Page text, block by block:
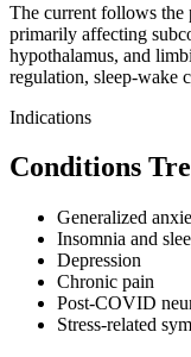
The current follows the
primarily affecting
hypothalamus, and
regulation, sleep-wake
Indications
Conditions
Generalized
Insomnia and
Depression
Chronic pain
Post-COVID
Stress-related